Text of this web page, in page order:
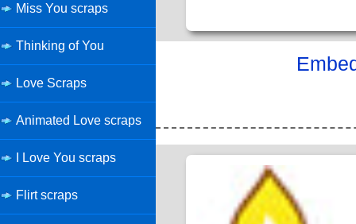
Miss You scraps
Thinking of You
Love Scraps
Animated Love scraps
I Love You scraps
Flirt scraps